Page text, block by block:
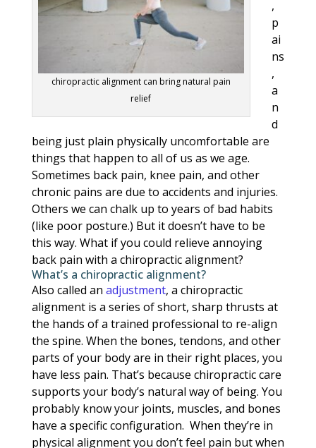
chiropractic alignment can bring natural pain
relief
,
p
ai
ns
,
a
n
d
being just plain physically uncomfortable are
things that happen to all of us as we age.
Sometimes back pain, knee pain, and other
chronic pains are due to accidents and injuries.
Others we can chalk up to years of bad habits
(like poor posture.) But it doesn’t have to be
this way. What if you could relieve annoying
back pain with a chiropractic alignment?
What’s a chiropractic alignment?
Also called an adjustment, a chiropractic
alignment is a series of short, sharp thrusts at
the hands of a trained professional to re-align
the spine. When the bones, tendons, and other
parts of your body are in their right places, you
have less pain. That’s because chiropractic care
supports your body’s natural way of being. You
probably know your joints, muscles, and bones
have a specific configuration. When they’re in
physical alignment you don’t feel pain but when